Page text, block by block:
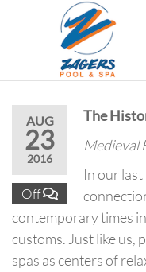
AUG
23
2016
Off
The
Medieval
In our
contemporary times
customs. Just like us,
spas as centers of